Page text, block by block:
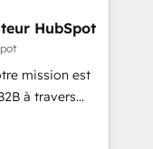
• RevOps and
and CMS
Microsoft
from any
GovWin,
HubSpot
mission est
à travers
CRM et le
comptes